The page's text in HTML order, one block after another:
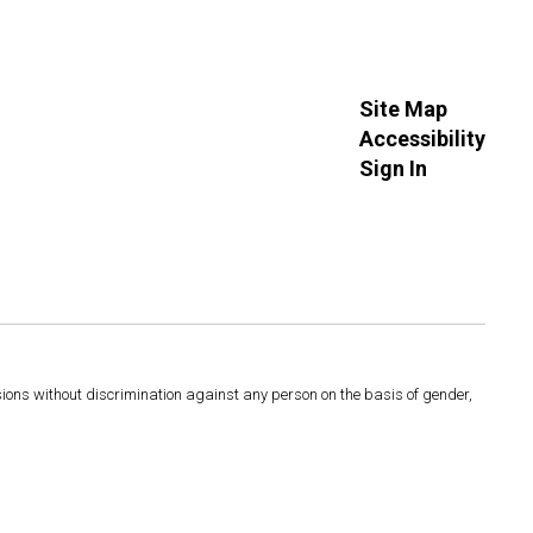
Site Map
Accessibility
Sign In
without discrimination against any person on the basis of gender,